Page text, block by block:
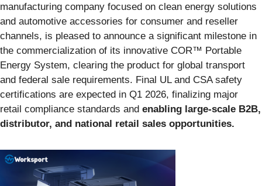
manufacturing company focused on clean energy solutions
and automotive accessories for consumer and reseller
channels, is pleased to announce a significant milestone in
the commercialization of its innovative COR™ Portable
Energy System, clearing the product for global transport
and federal sale requirements. Final UL and CSA safety
certifications are expected in Q1 2026, finalizing major
retail compliance standards and enabling large-scale B2B,
distributor, and national retail sales opportunities.